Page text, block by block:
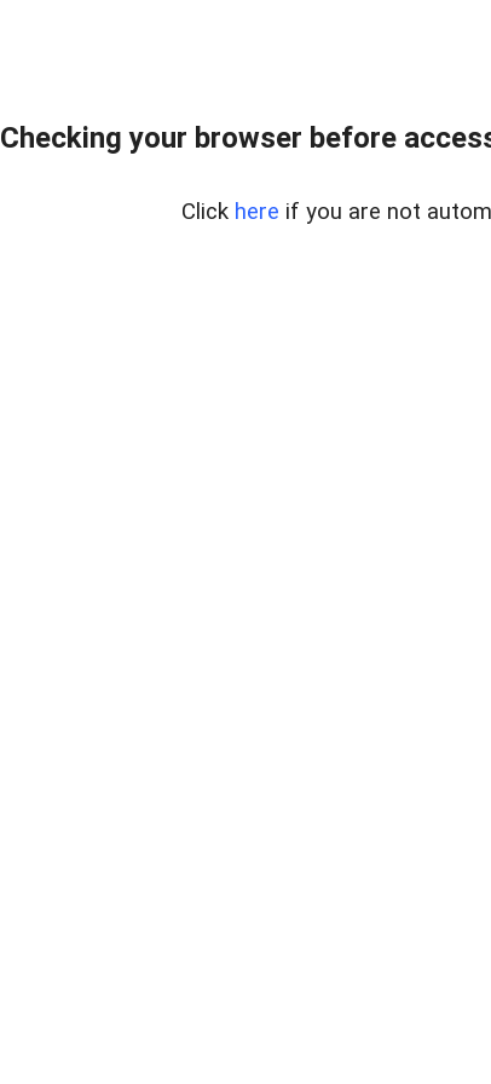
Checking your browser before
Click here if you are not